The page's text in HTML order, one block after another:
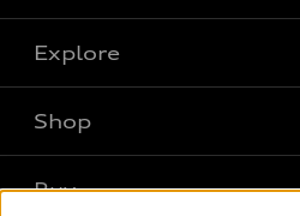
Explore
What is e-tron®
Shop
Buy